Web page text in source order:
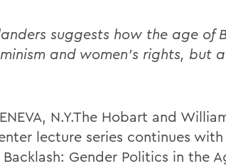
suggests how the age of
and women's rights, but
N.Y.The Hobart and
lecture series continues with
Gender Politics in the